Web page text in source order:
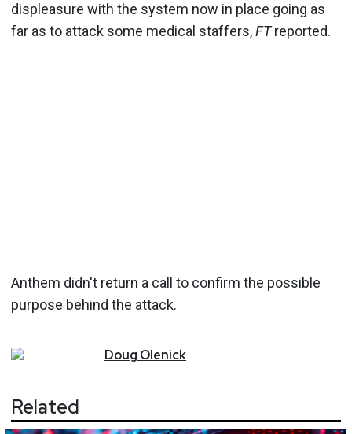
displeasure with the system now in place going as
far as to attack some medical staffers,FTreported.
Anthem didn't return a call to confirm the possible
purpose behind the attack.
Doug Olenick
Related